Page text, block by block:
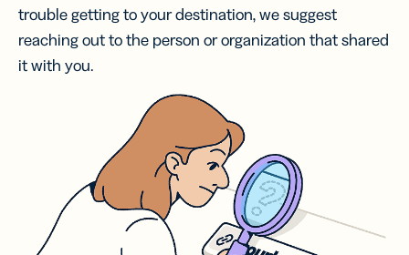
trouble getting to your destination, we suggest
reaching out to the person or organization that shared
it with you.